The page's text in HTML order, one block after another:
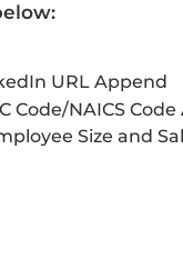
URL Append
Code/NAICS
Size and